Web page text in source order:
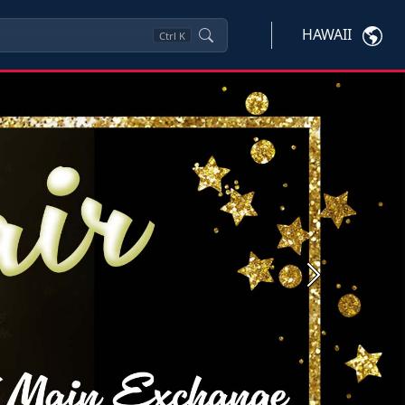
Ctrl K HAWAII
Next